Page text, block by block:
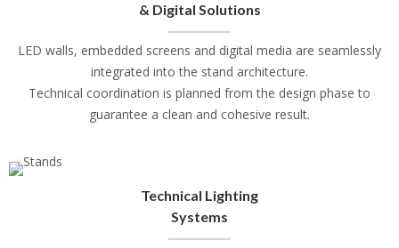
& Digital Solutions
LED walls, embedded screens and digital media are seamlessly
integrated into the stand architecture.
Technical coordination is planned from the design phase to
guarantee a clean and cohesive result.
Technical Lighting
Systems